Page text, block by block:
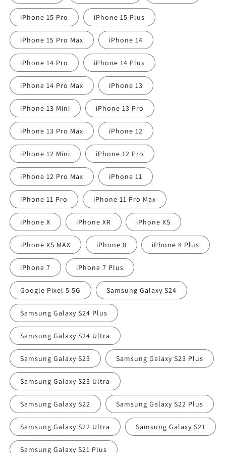
iPhone 15 Pro iPhone 15 Plus
iPhone 15 Pro Max iPhone 14
iPhone 14 Pro iPhone 14 Plus
iPhone 14 Pro Max iPhone 13
iPhone 13 Mini iPhone 13 Pro
iPhone 13 Pro Max iPhone 12
iPhone 12 Mini iPhone 12 Pro
iPhone 12 Pro Max iPhone 11
iPhone 11 Pro iPhone 11 Pro Max
iPhone X iPhone XR iPhone XS
iPhone XS MAX iPhone 8 iPhone 8 Plus
iPhone 7 iPhone 7 Plus
Google Pixel 5 5G Samsung Galaxy S24
Samsung Galaxy S24 Plus
Samsung Galaxy S24 Ultra
Samsung Galaxy S23 Samsung Galaxy S23 Plus
Samsung Galaxy S23 Ultra
Samsung Galaxy S22 Samsung Galaxy S22 Plus
Samsung Galaxy S22 Ultra Samsung Galaxy S21
Samsung Galaxy S21 Plus